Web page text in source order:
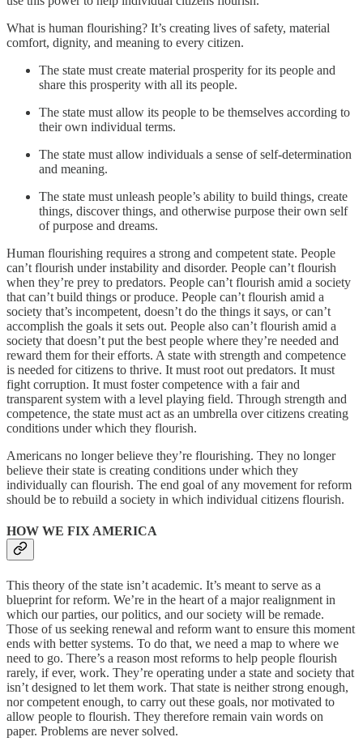
What is human flourishing? It’s creating lives of safety, material
comfort, dignity, and meaning to every citizen.
The state must create material prosperity for its people and
share this prosperity with all its people.
The state must allow its people to be themselves according to
their own individual terms.
The state must allow individuals a sense of self-determination
and meaning.
The state must unleash people’s ability to build things, create
things, discover things, and otherwise purpose their own self
of purpose and dreams.
Human flourishing requires a strong and competent state. People
can’t flourish under instability and disorder. People can’t flourish
when they’re prey to predators. People can’t flourish amid a society
that can’t build things or produce. People can’t flourish amid a
society that’s incompetent, doesn’t do the things it says, or can’t
accomplish the goals it sets out. People also can’t flourish amid a
society that doesn’t put the best people where they’re needed and
reward them for their efforts. A state with strength and competence
is needed for citizens to thrive. It must root out predators. It must
fight corruption. It must foster competence with a fair and
transparent system with a level playing field. Through strength and
competence, the state must act as an umbrella over citizens creating
conditions under which they flourish.
Americans no longer believe they’re flourishing. They no longer
believe their state is creating conditions under which they
individually can flourish. The end goal of any movement for reform
should be to rebuild a society in which individual citizens flourish.
HOW WE FIX AMERICA
This theory of the state isn’t academic. It’s meant to serve as a
blueprint for reform. We’re in the heart of a major realignment in
which our parties, our politics, and our society will be remade.
Those of us seeking renewal and reform want to ensure this moment
ends with better systems. To do that, we need a map to where we
need to go. There’s a reason most reforms to help people flourish
rarely, if ever, work. They’re operating under a state and society that
isn’t designed to let them work. That state is neither strong enough,
nor competent enough, to carry out these goals, nor motivated to
allow people to flourish. They therefore remain vain words on
paper. Problems are never solved.